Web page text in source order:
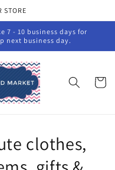
STORE
7 - 10 business days for
next business day.
Cart
clothes,